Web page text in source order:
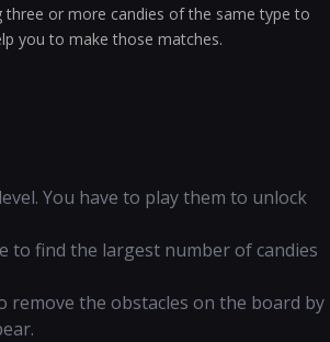
three or more candies of the same type to
you to make those matches.
You have to play them to unlock
to find the largest number of candies
remove the obstacles on the board by